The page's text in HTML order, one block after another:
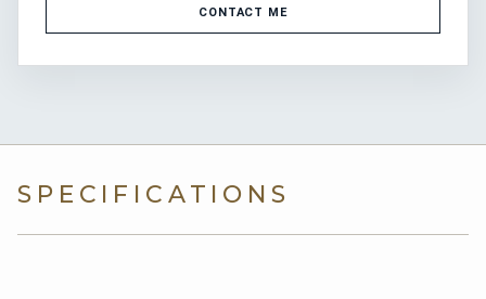
CONTACT ME
SPECIFICATIONS